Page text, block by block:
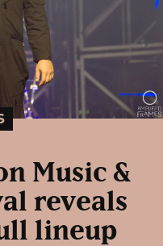
Music &
reveals
lineup